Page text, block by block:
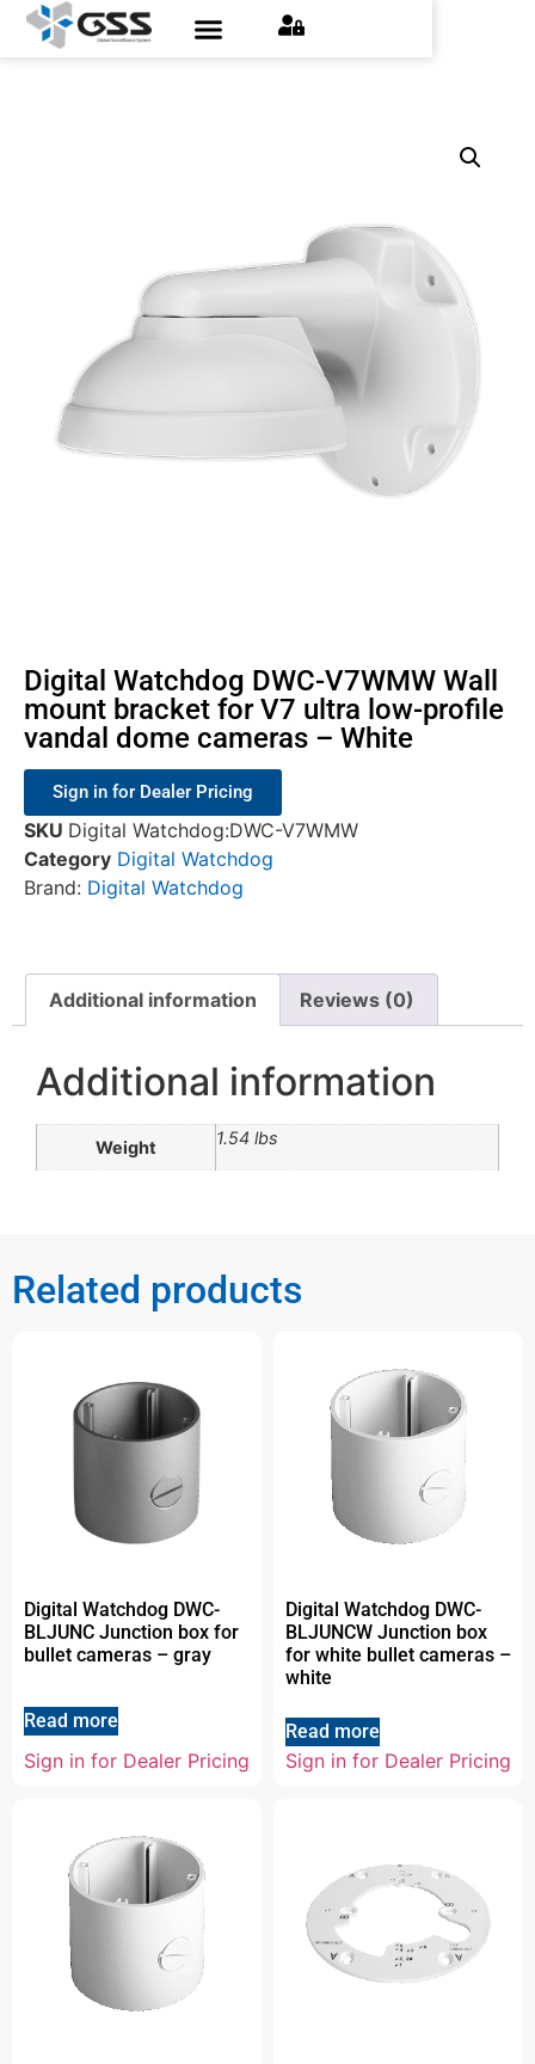
Digital Watchdog DWC-V7WMW Wall
mount bracket for V7 ultra low-profile
vandal dome cameras – White
Sign in for Dealer Pricing
SKU Digital Watchdog:DWC-V7WMW
Category Digital Watchdog
Brand: Digital Watchdog
Additional information Reviews (0)
Additional information
Weight 1.54 lbs
Related products
Digital Watchdog DWC-
BLJUNC Junction box for
bullet cameras – gray
Read more
Sign in for Dealer Pricing
Digital Watchdog DWC-
BLJUNCW Junction box
for white bullet cameras –
white
Read more
Sign in for Dealer Pricing